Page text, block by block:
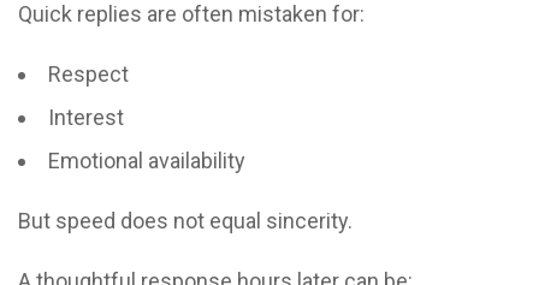
Quick replies are often mistaken for:
Respect
Interest
Emotional availability
But speed does not equal sincerity.